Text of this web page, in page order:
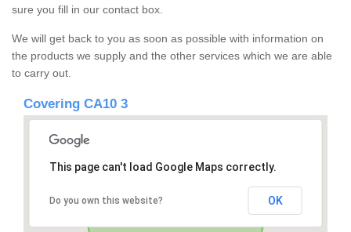
sure you fill in our contact box.
We will get back to you as soon as possible with information on
the products we supply and the other services which we are able
to carry out.
Covering CA10 3
This page can't load Google Maps correctly.
Do you own this website? OK